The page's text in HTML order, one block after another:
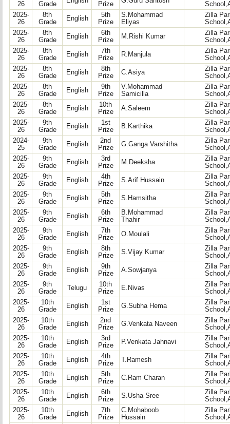
26
Grade
Prize
2025-
26
8th
Grade
English
5th
Prize
S.Mohammad
Eliyas
Zilla
2025-
26
8th
Grade
English
6th
Prize
M.Rishi Kumar
Zilla
2025-
26
8th
Grade
English
7th
Prize
R.Manjula
Zilla
2025-
26
8th
Grade
English
8th
Prize
C.Asiya
Zilla
2025-
26
8th
Grade
English
9th
Prize
V.Mohammad
Samicilla
Zilla
2025-
26
8th
Grade
English
10th
Prize
A.Saleem
Zilla
2025-
26
9th
Grade
English
1st
Prize
B.Karthika
Zilla
2024-
25
9th
Grade
English
2nd
Prize
G.Ganga Varshitha
Zilla
2025-
26
9th
Grade
English
3rd
Prize
M.Deeksha
Zilla
2025-
26
9th
Grade
English
4th
Prize
S.Arif Hussain
Zilla
2025-
26
9th
Grade
English
5th
Prize
S.Hamsitha
Zilla
2025-
26
9th
Grade
English
6th
Prize
B.Mohammad
Thahir
Zilla
2025-
26
9th
Grade
English
7th
Prize
O.Moulali
Zilla
2025-
26
9th
Grade
English
8th
Prize
S.Vijay Kumar
Zilla
2025-
26
9th
Grade
English
9th
Prize
A.Sowjanya
Zilla
2025-
26
9th
Grade
Telugu
10th
Prize
E.Nivas
Zilla
2025-
26
10th
Grade
English
1st
Prize
G.Subha Hema
Zilla
2025-
26
10th
Grade
English
2nd
Prize
G.Venkata Naveen
Zilla
2025-
26
10th
Grade
English
3rd
Prize
P.Venkata Jahnavi
Zilla
2025-
26
10th
Grade
English
4th
Prize
T.Ramesh
Zilla
2025-
26
10th
Grade
English
5th
Prize
C.Ram Charan
Zilla
2025-
26
10th
Grade
English
6th
Prize
S.Usha Sree
Zilla
2025-
26
10th
Grade
English
7th
Prize
C.Mohaboob
Hussain
Zilla